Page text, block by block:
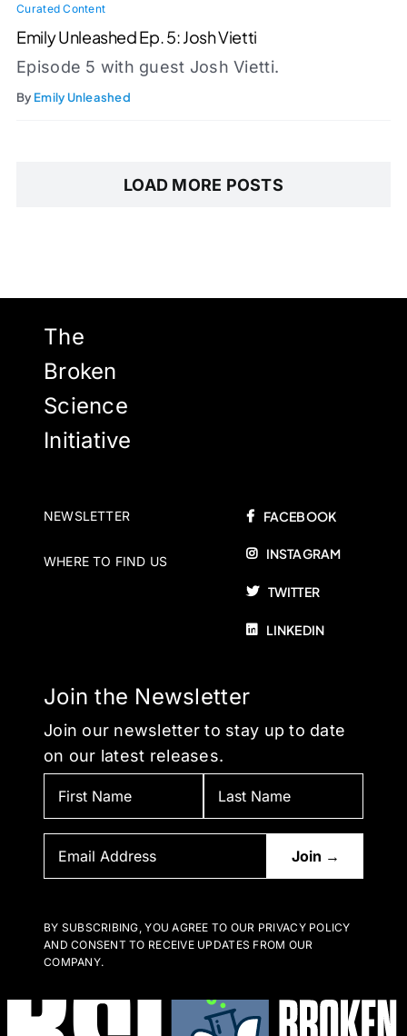
Curated Content
Emily Unleashed Ep. 5: Josh Vietti
Episode 5 with guest Josh Vietti.
By Emily Unleashed
LOAD MORE POSTS
The
Broken
Science
Initiative
NEWSLETTER
WHERE TO FIND US
FACEBOOK
INSTAGRAM
TWITTER
LINKEDIN
Join the Newsletter
Join our newsletter to stay up to date
on our latest releases.
BY SUBSCRIBING, YOU AGREE TO OUR PRIVACY POLICY
AND CONSENT TO RECEIVE UPDATES FROM OUR
COMPANY.